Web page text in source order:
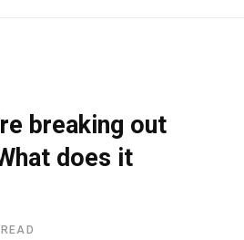
breaking out
does it